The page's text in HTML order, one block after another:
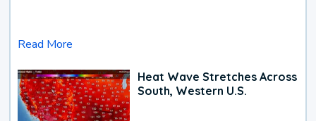
Read More
Heat Wave Stretches Across
South, Western U.S.